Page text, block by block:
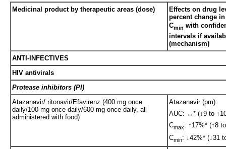
Medicinal product by therapeutic areas (dose)
Effects on drug
percent change
Cmin with
intervals if
(mechanism)
ANTI-INFECTIVES
HIV antivirals
Protease inhibitors (PI)
Atazanavir/ ritonavir/Efavirenz (400 mg once
daily/100 mg once daily/600 mg once daily, all
administered with food)
Atazanavir (pm):
AUC: ↔* (↓9 to
Cmax: ↑17%* (↑8
Cmin: ↓42%* (↓31